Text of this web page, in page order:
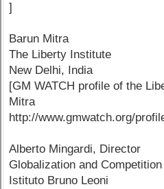
]
Barun Mitra
The Liberty Institute
New Delhi, India
[GM WATCH profile of the
Mitra
http://www.gmwatch.org/
Alberto Mingardi, Director
Globalization and
Istituto Bruno Leoni